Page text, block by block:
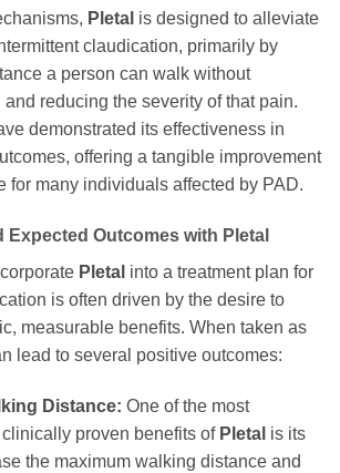
Pletal is designed to alleviate
claudication, primarily by
a person can walk without
reducing the severity of that pain.
demonstrated its effectiveness in
offering a tangible improvement
for many individuals affected by PAD.
Expected Outcomes with Pletal
Pletal into a treatment plan for
is often driven by the desire to
measurable benefits. When taken as
lead to several positive outcomes:
Distance: One of the most
proven benefits of Pletal is its
the maximum walking distance and